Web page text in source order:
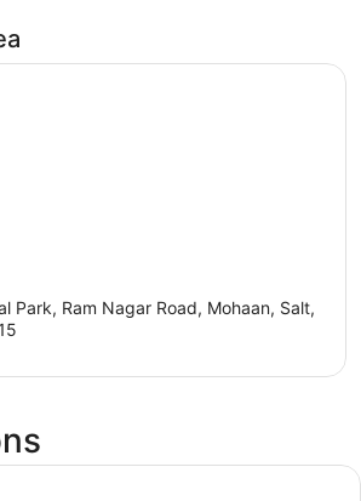
Park, Ram Nagar Road, Mohaan, Salt,
A hotel room with two beds, a